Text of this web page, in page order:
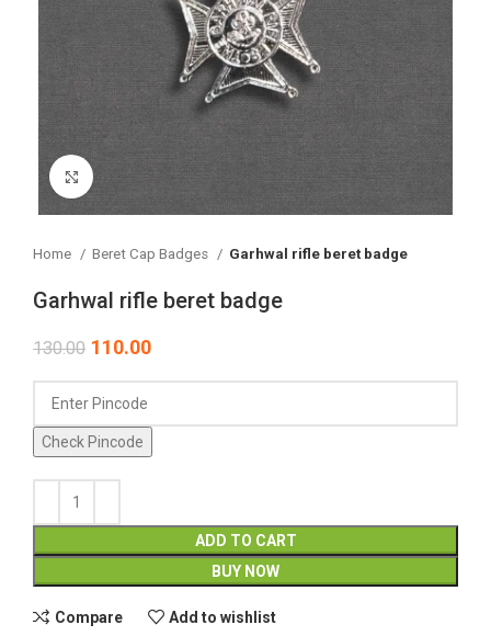
Click to enlarge
Home Beret Cap Badges Garhwal rifle beret badge
Garhwal rifle beret badge
130.00 110.00
Check Pincode
ADD TO CART
BUY NOW
Compare Add to wishlist